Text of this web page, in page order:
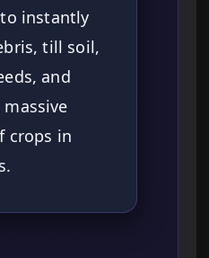
instantly
till soil,
and
crops in